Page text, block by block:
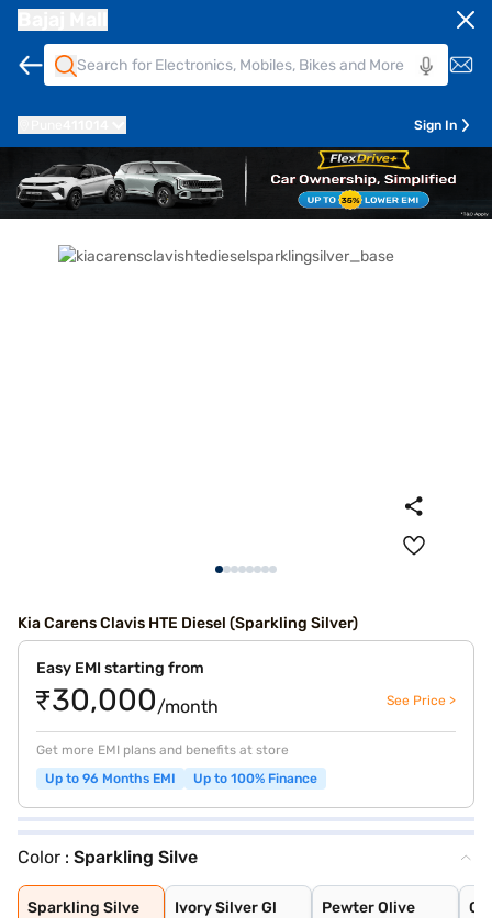
Sign In
Kia Carens Clavis HTE Diesel (Sparkling Silver)
Easy EMI starting from
₹30,000/month See Price >
Get more EMI plans and benefits at store
Up to 96 Months EMI
Up to 100% Finance
Color : Sparkling Silve
Sparkling Silve
Sparkling Silve
Ivory Silver Gl
Ivory Silver Gl
Pewter Olive
Pewter Olive
Glacier White P
Imperial blue
Gravity Grey
Aurora Black Pe